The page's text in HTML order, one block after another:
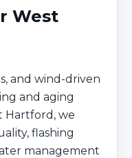
West
and wind-driven
and aging
Hartford, we
flashing
management